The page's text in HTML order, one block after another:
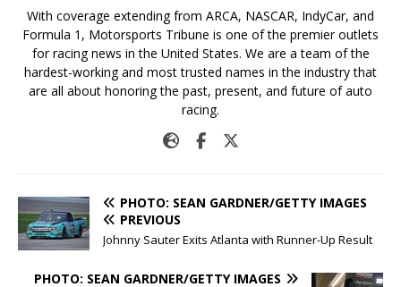
With coverage extending from ARCA, NASCAR, IndyCar, and
Formula 1, Motorsports Tribune is one of the premier outlets
for racing news in the United States. We are a team of the
hardest-working and most trusted names in the industry that
are all about honoring the past, present, and future of auto
racing.
PHOTO: SEAN GARDNER/GETTY IMAGES
PREVIOUS
Johnny Sauter Exits Atlanta with Runner-Up Result
PHOTO: SEAN GARDNER/GETTY IMAGES